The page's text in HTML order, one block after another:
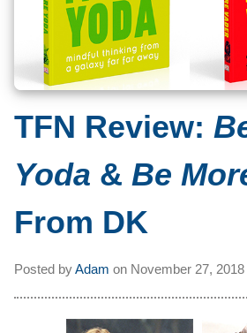
TFN Review:
Yoda & Be
From DK
Posted byAdam on November 27, 2018